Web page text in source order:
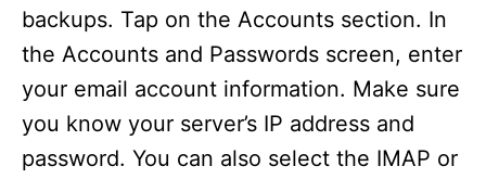
backups. Tap on the Accounts section. In
the Accounts and Passwords screen, enter
your email account information. Make sure
you know your server’s IP address and
password. You can also select the IMAP or